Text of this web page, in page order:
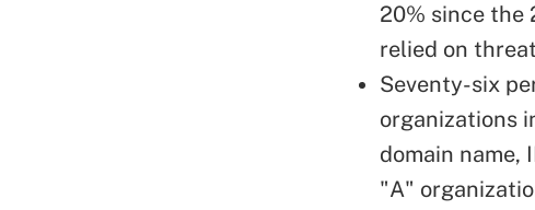
20% since the
relied on
Seventy-six
organizations
domain name,
"A"